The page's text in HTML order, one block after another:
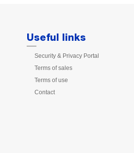
Useful links
Security & Privacy Portal
Terms of sales
Terms of use
Contact